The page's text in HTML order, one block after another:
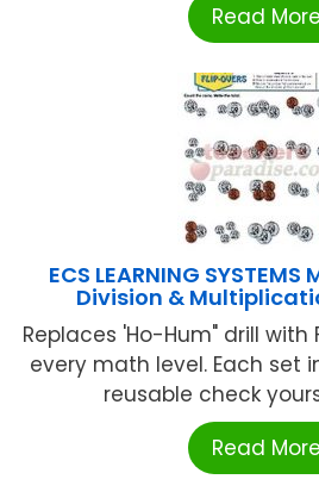
Read More
ECS LEARNING
Division &
Replaces 'Ho-Hum" drill with
every math level. Each set
reusable check
Read More